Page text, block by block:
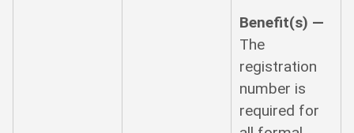
Benefit(s) —
The
registration
number is
required for